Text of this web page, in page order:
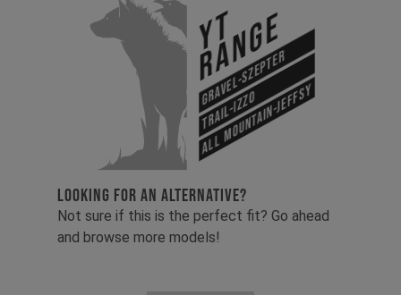
YT
Range
Gravel-Szepter
Trail-Izzo
All Mountain-Jeffsy
LOOKING FOR AN ALTERNATIVE?
Not sure if this is the perfect fit? Go ahead
and browse more models!